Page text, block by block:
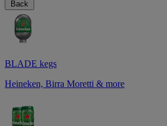
Back
BLADE kegs
Heineken, Birra Moretti & more